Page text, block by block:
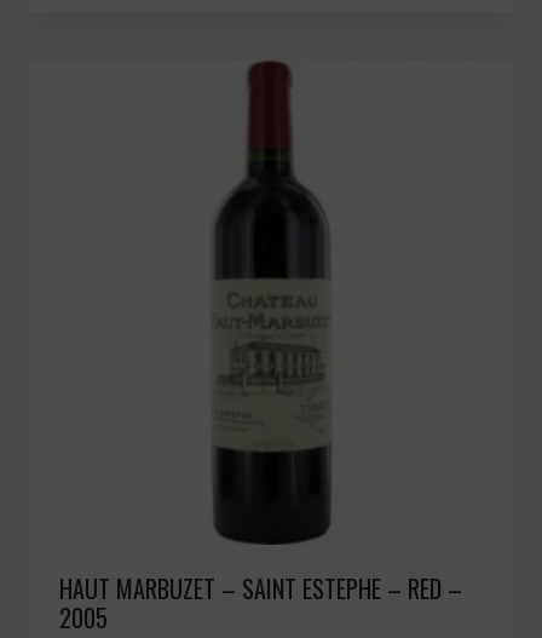
HAUT MARBUZET – SAINT ESTEPHE – RED –
2005